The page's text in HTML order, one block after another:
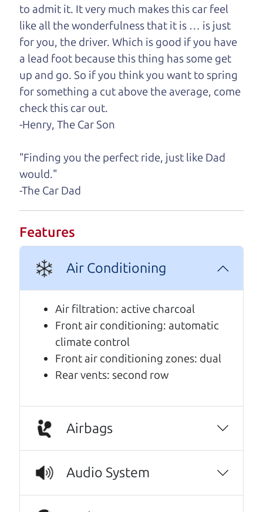
One last thing. Did you know that The Car Dad
also has a pretty good “Dad” sense of humor? In
fact, he's kind of a fan of “Dad” jokes. If you look
hard enough, you might even find one hidden on
this page. I'm not supposed to tell where it is, but
if you can't find it, call me and I'll give you a hint.
Henry Leach,The Car Son
Let's finance that perfect
A personal message from The
Car Dad
Watch this timely message from The Car Dad,
.
to admit it. It very much makes this car feel
like all the wonderfulness that it is … is just
for you, the driver. Which is good if you have
a lead foot because this thing has some get
up and go. So if you think you want to spring
for something a cut above the average, come
check this car out.
-Henry, The Car Son
"Finding you the perfect ride, just like Dad
would."
-The Car Dad
Features
Air Conditioning
Air filtration: active charcoal
Front air conditioning: automatic
climate control
Front air conditioning zones: dual
Rear vents: second row
Airbags
Audio System